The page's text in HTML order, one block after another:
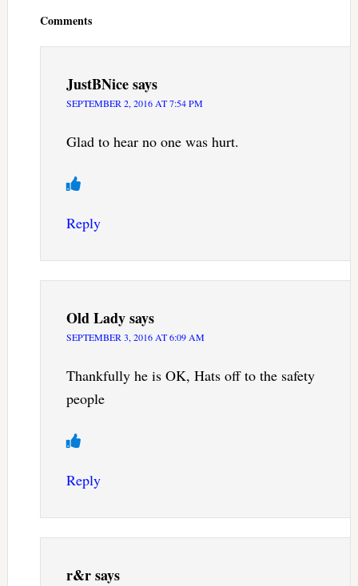
Comments
JustBNicesays
SEPTEMBER 2, 2016 AT 7:54 PM
Glad to hear no one was hurt.
Reply
Old Ladysays
SEPTEMBER 3, 2016 AT 6:09 AM
Thankfully he is OK, Hats off to the safety
people
Reply
r&rsays